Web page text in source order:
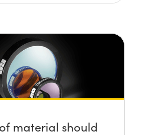
material should